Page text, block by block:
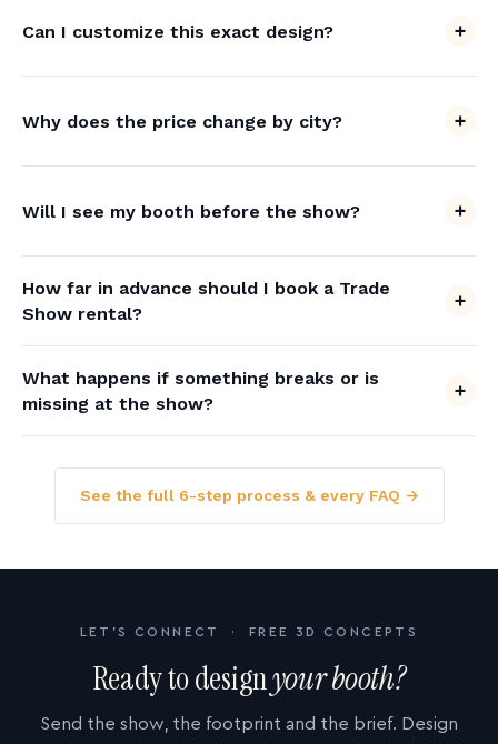
Can I customize this exact design?
Why does the price change by city?
Will I see my booth before the show?
How far in advance should I book a Trade
Show rental?
What happens if something breaks or is
missing at the show?
See the full 6-step process & every FAQ →
LET'S CONNECT · FREE 3D CONCEPTS
Ready to designyour booth?
Send the show, the footprint and the brief. Design